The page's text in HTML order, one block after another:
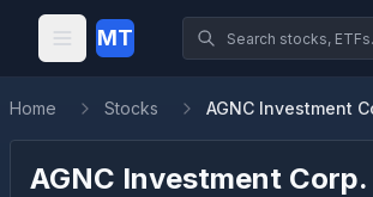
MT
Home Stocks AGNC Investment
AGNC Investment Corp.